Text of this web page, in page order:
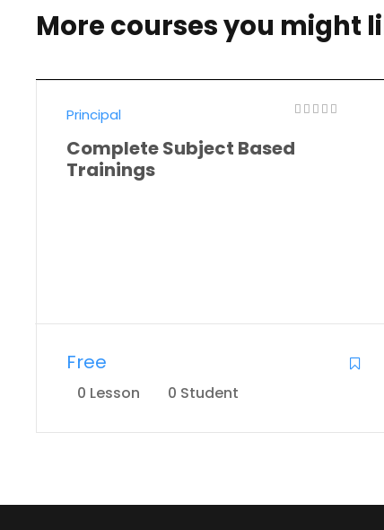
More courses you might
Principal
Complete Subject Based
Trainings
Free
0 Lesson 0 Student